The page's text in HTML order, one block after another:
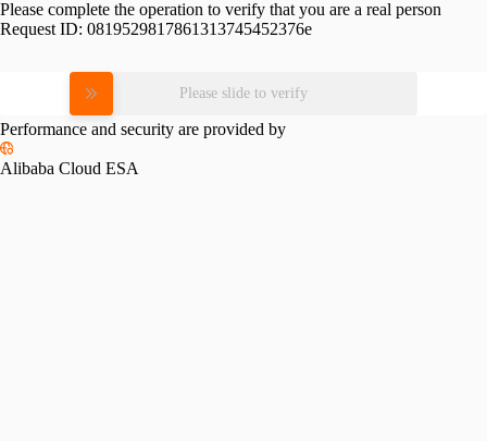
Please complete the operation to verify that you are a real person
Request ID: 0819529817861313745452376e
Please slide to verify
Performance and security are provided by
Alibaba Cloud ESA